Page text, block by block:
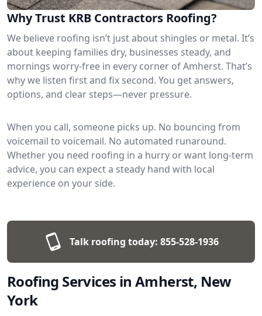
Why Trust KRB Contractors Roofing?
We believe roofing isn’t just about shingles or metal. It’s
about keeping families dry, businesses steady, and
mornings worry-free in every corner of Amherst. That’s
why we listen first and fix second. You get answers,
options, and clear steps—never pressure.
When you call, someone picks up. No bouncing from
voicemail to voicemail. No automated runaround.
Whether you need roofing in a hurry or want long-term
advice, you can expect a steady hand with local
experience on your side.
Talk roofing today: 855-528-1936
Roofing Services in Amherst, New
York